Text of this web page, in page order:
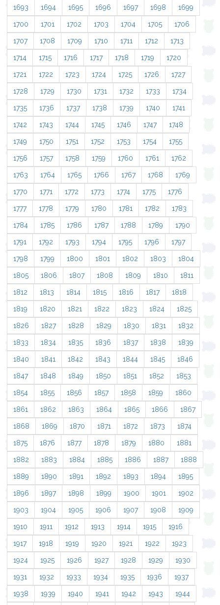
1693 1694 1695 1696 1697 1698 1699
1700 1701 1702 1703 1704 1705 1706
1707 1708 1709 1710 1711 1712 1713
1714 1715 1716 1717 1718 1719 1720
1721 1722 1723 1724 1725 1726 1727
1728 1729 1730 1731 1732 1733 1734
1735 1736 1737 1738 1739 1740 1741
1742 1743 1744 1745 1746 1747 1748
1749 1750 1751 1752 1753 1754 1755
1756 1757 1758 1759 1760 1761 1762
1763 1764 1765 1766 1767 1768 1769
1770 1771 1772 1773 1774 1775 1776
1777 1778 1779 1780 1781 1782 1783
1784 1785 1786 1787 1788 1789 1790
1791 1792 1793 1794 1795 1796 1797
1798 1799 1800 1801 1802 1803 1804
1805 1806 1807 1808 1809 1810 1811
1812 1813 1814 1815 1816 1817 1818
1819 1820 1821 1822 1823 1824 1825
1826 1827 1828 1829 1830 1831 1832
1833 1834 1835 1836 1837 1838 1839
1840 1841 1842 1843 1844 1845 1846
1847 1848 1849 1850 1851 1852 1853
1854 1855 1856 1857 1858 1859 1860
1861 1862 1863 1864 1865 1866 1867
1868 1869 1870 1871 1872 1873 1874
1875 1876 1877 1878 1879 1880 1881
1882 1883 1884 1885 1886 1887 1888
1889 1890 1891 1892 1893 1894 1895
1896 1897 1898 1899 1900 1901 1902
1903 1904 1905 1906 1907 1908 1909
1910 1911 1912 1913 1914 1915 1916
1917 1918 1919 1920 1921 1922 1923
1924 1925 1926 1927 1928 1929 1930
1931 1932 1933 1934 1935 1936 1937
1938 1939 1940 1941 1942 1943 1944